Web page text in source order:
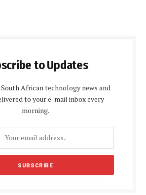
to Updates
African technology news and
to your e-mail inbox every
morning.